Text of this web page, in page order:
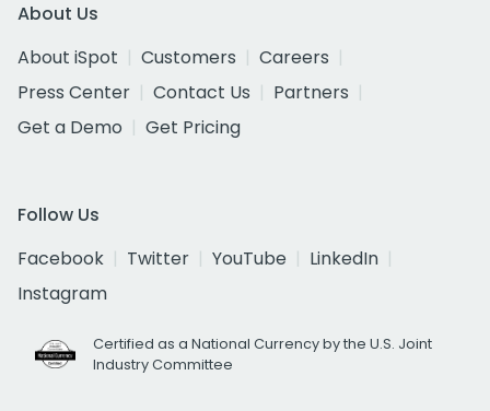
About Us
About iSpot
Customers
Careers
Press Center
Contact Us
Partners
Get a Demo
Get Pricing
Follow Us
Facebook
Twitter YouTube
LinkedIn
Instagram
Certified as a National Currency by the U.S. Joint
Industry Committee